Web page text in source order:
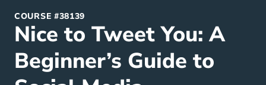
COURSE #38139
Nice to Tweet You: A
Beginner’s Guide to